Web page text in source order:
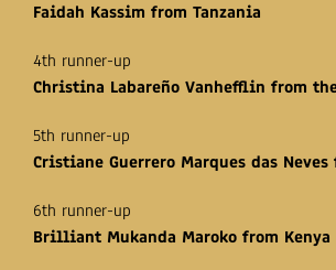
Faidah Kassim from Tanzania
4th runner-up
Christina Labareño Vanhefflin from
5th runner-up
Cristiane Guerrero Marques das Neves
6th runner-up
Brilliant Mukanda Maroko from Kenya